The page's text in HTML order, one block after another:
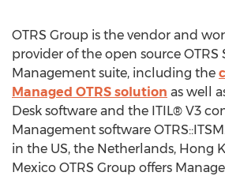
OTRS Group is the vendor and
provider of the open source OTRS
Management suite, including the
Managed OTRS solution as well
Desk software and the ITIL® V3
Management software
in the US, the Netherlands, Hong
Mexico OTRS Group offers